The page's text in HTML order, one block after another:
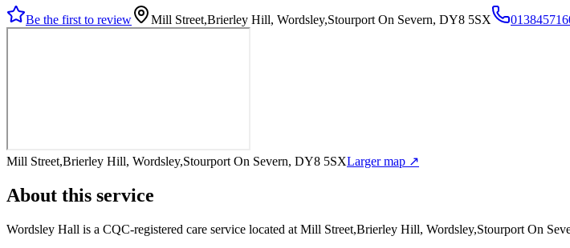
Be the first to review Mill Street,Brierley Hill, Wordsley,Stourport On Severn, DY8 5SX
Mill Street,Brierley Hill, Wordsley,Stourport On Severn, DY8 5SXLarger map ↗
About this service
Wordsley Hall is a CQC-registered care service located at Mill Street,Brierley Hill, Wordsley,Stourport On